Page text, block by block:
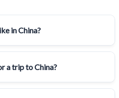
in China?
a trip to China?